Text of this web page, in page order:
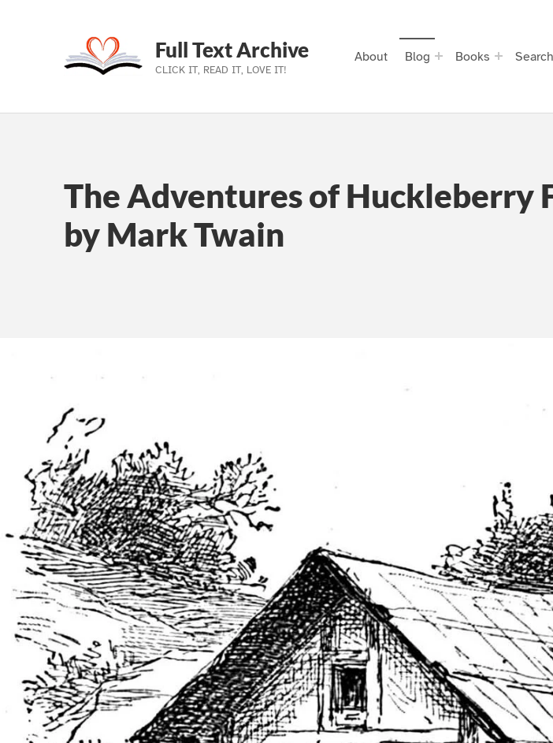
Skip to main navigation
Skip to main content
Skip to footer
Full Text Archive
CLICK IT, READ IT, LOVE IT!
About Blog Books Search
The Adventures of Huckleberry
by Mark Twain